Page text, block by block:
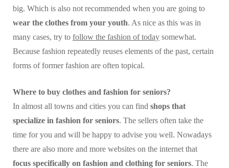
big. Which is also not recommended when you are going to
wear the clothes from your youth. As nice as this was in
many cases, try to follow the fashion of today somewhat.
Because fashion repeatedly reuses elements of the past, certain
forms of former fashion are often topical.
Where to buy clothes and fashion for seniors?
In almost all towns and cities you can find shops that
specialize in fashion for seniors. The sellers often take the
time for you and will be happy to advise you well. Nowadays
there are also more and more websites on the internet that
focus specifically on fashion and clothing for seniors. The